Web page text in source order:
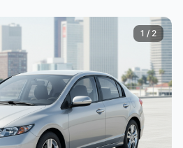
1 / 2